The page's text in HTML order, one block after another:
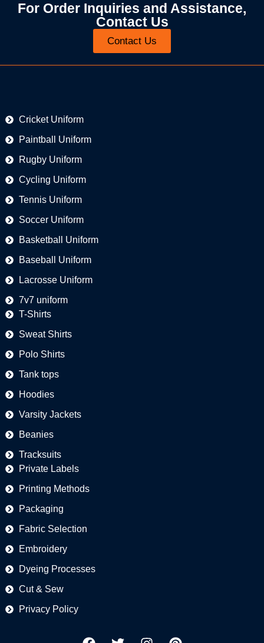
For Order Inquiries and Assistance,
Contact Us
Contact Us
Cricket Uniform
Paintball Uniform
Rugby Uniform
Cycling Uniform
Tennis Uniform
Soccer Uniform
Basketball Uniform
Baseball Uniform
Lacrosse Uniform
7v7 uniform
T-Shirts
Sweat Shirts
Polo Shirts
Tank tops
Hoodies
Varsity Jackets
Beanies
Tracksuits
Private Labels
Printing Methods
Packaging
Fabric Selection
Embroidery
Dyeing Processes
Cut & Sew
Privacy Policy